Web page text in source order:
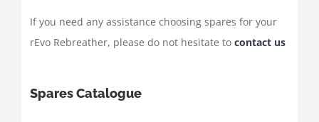
If you need any assistance choosing spares for your
rEvo Rebreather, please do not hesitate to contact us
Spares Catalogue